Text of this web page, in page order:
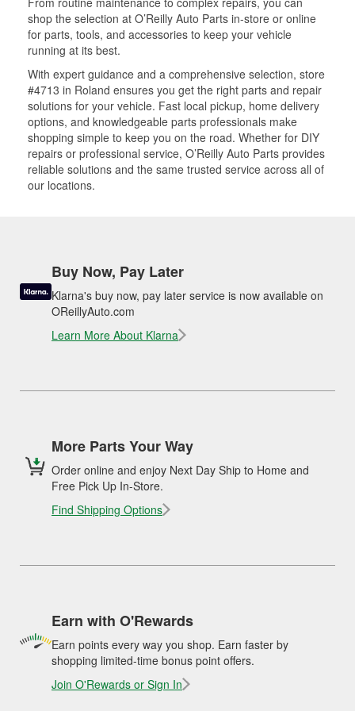
shop the selection at O’Reilly Auto Parts in-store or online
for parts, tools, and accessories to keep your vehicle
running at its best.
With expert guidance and a comprehensive selection, store
#4713 in Roland ensures you get the right parts and repair
solutions for your vehicle. Fast local pickup, home delivery
options, and knowledgeable parts professionals make
shopping simple to keep you on the road. Whether for DIY
repairs or professional service, O’Reilly Auto Parts provides
reliable solutions and the same trusted service across all of
our locations.
Buy Now, Pay Later
Klarna's buy now, pay later service is now available on
OReillyAuto.com
Learn More About Klarna
More Parts Your Way
Order online and enjoy Next Day Ship to Home and
Free Pick Up In-Store.
Find Shipping Options
Earn with O'Rewards
Earn points every way you shop. Earn faster by
shopping limited-time bonus point offers.
Join O'Rewards or Sign In